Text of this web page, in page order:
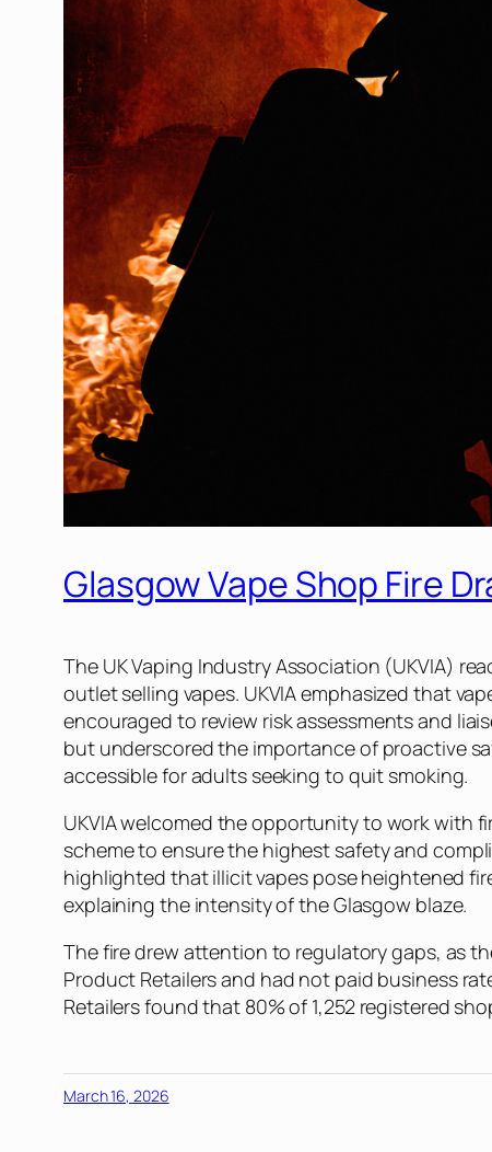
Glasgow Vape Shop Fire
The UK Vaping Industry Association (UKVIA)
outlet selling vapes. UKVIA emphasized that
encouraged to review risk assessments and
but underscored the importance of proactive
accessible for adults seeking to quit smoking.
UKVIA welcomed the opportunity to work with
scheme to ensure the highest safety and
highlighted that illicit vapes pose heightened
explaining the intensity of the Glasgow blaze.
The fire drew attention to regulatory gaps, as
Product Retailers and had not paid business
Retailers found that 80% of 1,252 registered
March 16, 2026